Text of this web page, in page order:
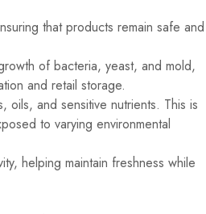
that products remain safe and
of bacteria, yeast, and mold,
and retail storage.
and sensitive nutrients. This is
to varying environmental
helping maintain freshness while